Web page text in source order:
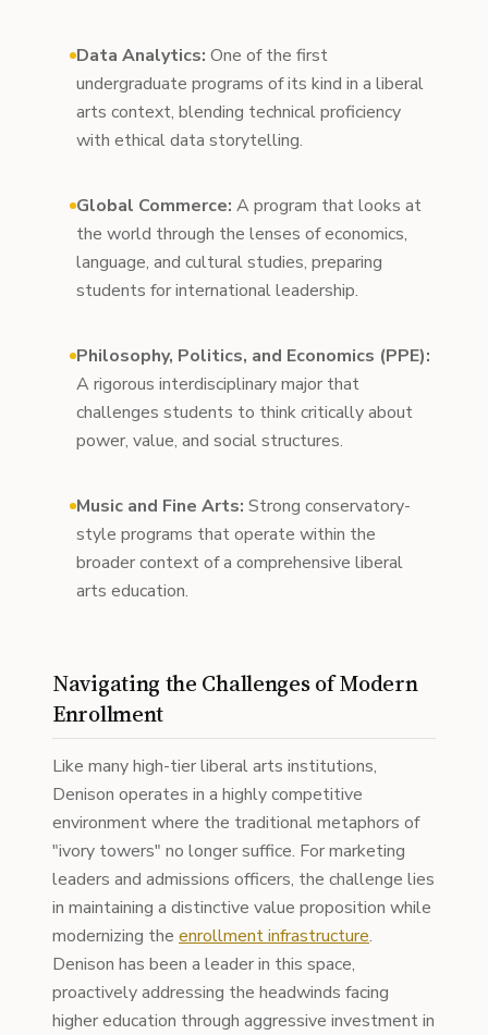
Data Analytics: One of the first
undergraduate programs of its kind in a liberal
arts context, blending technical proficiency
with ethical data storytelling.
Global Commerce: A program that looks at
the world through the lenses of economics,
language, and cultural studies, preparing
students for international leadership.
Philosophy, Politics, and Economics (PPE):
A rigorous interdisciplinary major that
challenges students to think critically about
power, value, and social structures.
Music and Fine Arts: Strong conservatory-
style programs that operate within the
broader context of a comprehensive liberal
arts education.
Navigating the Challenges of Modern
Enrollment
Like many high-tier liberal arts institutions,
Denison operates in a highly competitive
environment where the traditional metaphors of
"ivory towers" no longer suffice. For marketing
leaders and admissions officers, the challenge lies
in maintaining a distinctive value proposition while
modernizing the enrollment infrastructure.
Denison has been a leader in this space,
proactively addressing the headwinds facing
higher education through aggressive investment in